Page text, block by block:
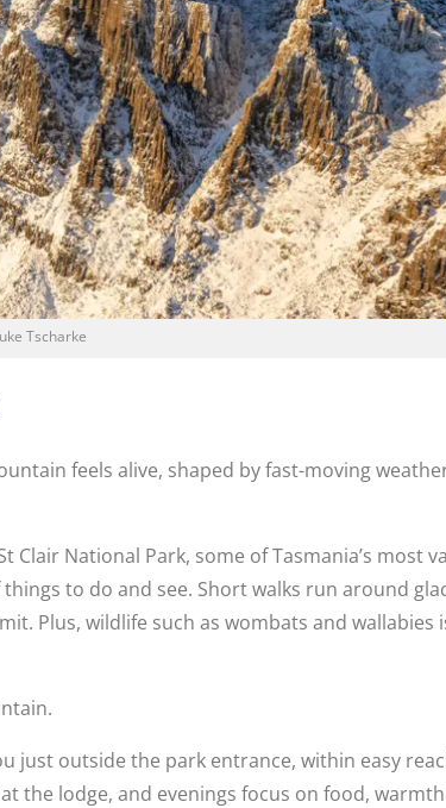
Tscharke
feels alive, shaped by fast-moving
National Park, some of Tasmania’s most
to do and see. Short walks run around
Plus, wildlife such as wombats and
just outside the park entrance, within easy
the lodge, and evenings focus on food,